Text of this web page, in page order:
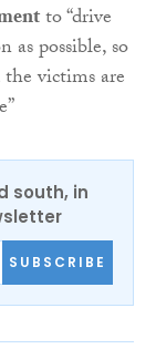
to “drive
as possible, so
victims are
south, in
SUBSCRIBE